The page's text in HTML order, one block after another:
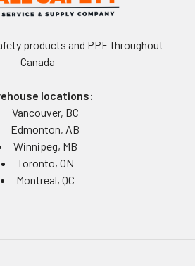
products and PPE throughout
Canada
locations:
Vancouver, BC
Edmonton, AB
Winnipeg, MB
Toronto, ON
Montreal, QC